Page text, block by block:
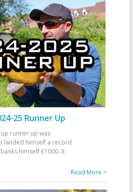
25 Runner Up
runner up was
landed himself a record
himself £1000. It
Read More >